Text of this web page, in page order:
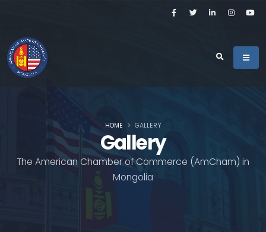
Gallery
The American Chamber of Commerce (AmCham) in
Mongolia
HOME GALLERY